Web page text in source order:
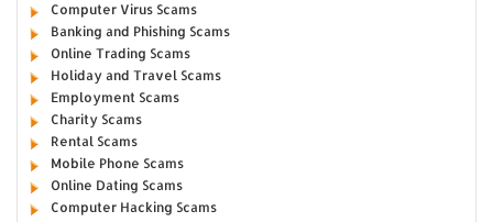
Computer Virus Scams
Banking and Phishing Scams
Online Trading Scams
Holiday and Travel Scams
Employment Scams
Charity Scams
Rental Scams
Mobile Phone Scams
Online Dating Scams
Computer Hacking Scams